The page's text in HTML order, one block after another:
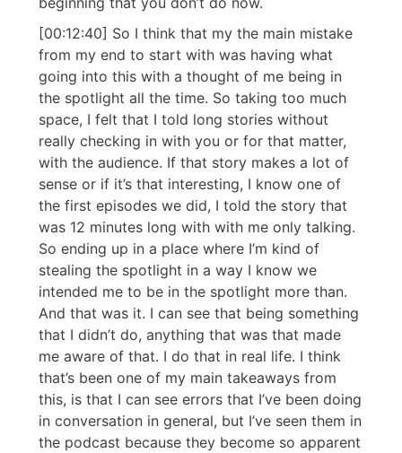
[00:12:40] So I think that my the main mistake
from my end to start with was having what
going into this with a thought of me being in
the spotlight all the time. So taking too much
space, I felt that I told long stories without
really checking in with you or for that matter,
with the audience. If that story makes a lot of
sense or if it’s that interesting, I know one of
the first episodes we did, I told the story that
was 12 minutes long with with me only talking.
So ending up in a place where I’m kind of
stealing the spotlight in a way I know we
intended me to be in the spotlight more than.
And that was it. I can see that being something
that I didn’t do, anything that was that made
me aware of that. I do that in real life. I think
that’s been one of my main takeaways from
this, is that I can see errors that I’ve been doing
in conversation in general, but I’ve seen them in
the podcast because they become so apparent